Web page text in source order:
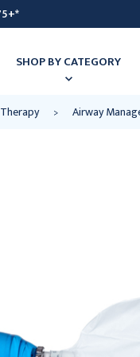
SHOP BY CATEGORY
Airway